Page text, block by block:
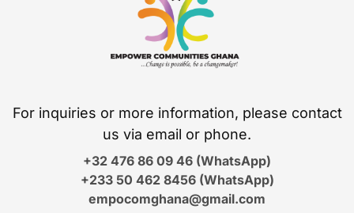
For inquiries or more information, please contact
us via email or phone.
+32 476 86 09 46 (WhatsApp)
+233 50 462 8456 (WhatsApp)
empocomghana@gmail.com